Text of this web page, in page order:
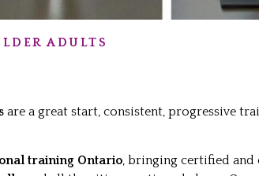
ADULTS
are a great start, consistent, progressive
training Ontario, bringing certified and